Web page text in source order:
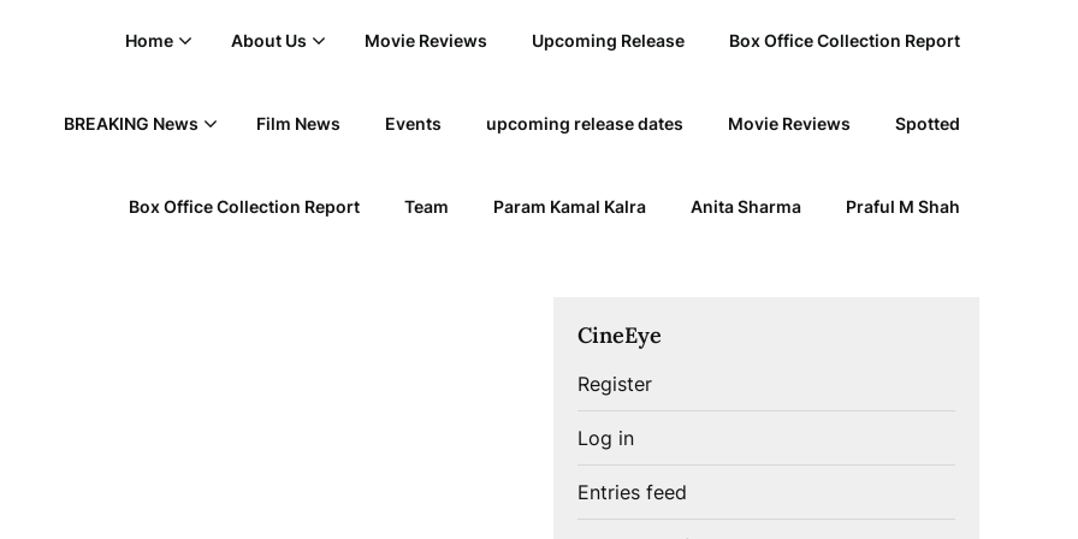
Home About Us Movie Reviews Upcoming Release Box Office Collection Report
BREAKING News Film News Events upcoming release dates Movie Reviews Spotted
Box Office Collection Report Team Param Kamal Kalra Anita Sharma Praful M Shah
CineEye
Register
Log in
Entries feed